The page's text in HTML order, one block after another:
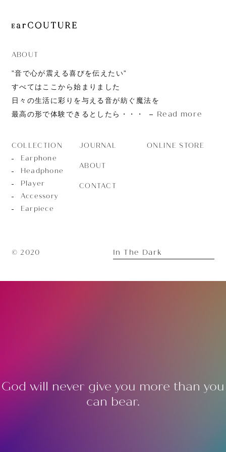
ABOUT
”音で心が震える喜びを伝えたい”
すべてはここから始まりました
日々の生活に彩りを与える音が紡ぐ魔法を
最高の形で体験できるとしたら・・・
Read more
COLLECTION
Earphone
Headphone
Player
Accessory
Earpiece
JOURNAL
ABOUT
CONTACT
ONLINE STORE
© 2020 In The Dark
God will never give you more than you
can bear.